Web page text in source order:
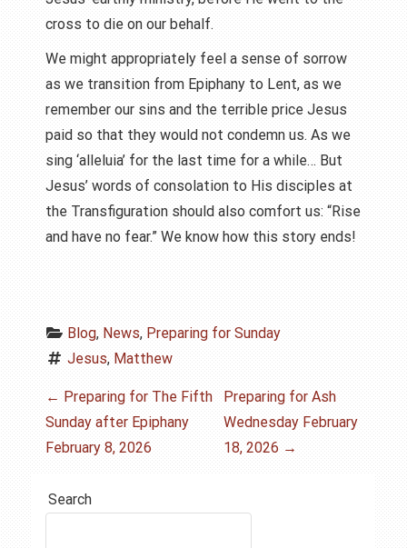
cross to die on our behalf.
We might appropriately feel a sense of sorrow
as we transition from Epiphany to Lent, as we
remember our sins and the terrible price Jesus
paid so that they would not condemn us. As we
sing ‘alleluia’ for the last time for a while… But
Jesus’ words of consolation to His disciples at
the Transfiguration should also comfort us: “Rise
and have no fear.” We know how this story ends!
Blog, News, Preparing for Sunday
Jesus, Matthew
P
o
s
t
← Preparing for The Fifth
Sunday after Epiphany
February 8, 2026
Preparing for Ash
Wednesday February
18, 2026 →
Search